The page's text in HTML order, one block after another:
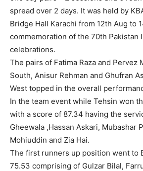
spread over 2 days. It was held by
Bridge Hall Karachi from 12th Aug to
commemoration of the 70th Pakistan
celebrations.
The pairs of Fatima Raza and Pervez
South, Anisur Rehman and Ghufran
West topped in the overall
In the team event while Tehsin won
with a score of 87.34 having the
Gheewala ,Hassan Askari, Mubashar
Mohiuddin and Zia Hai.
The first runners up position went to
75.53 comprising of Gulzar Bilal,